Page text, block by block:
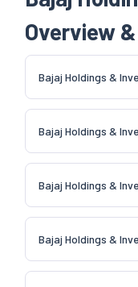
Overview
Bajaj Holdings &
Bajaj Holdings &
Bajaj Holdings &
Bajaj Holdings &